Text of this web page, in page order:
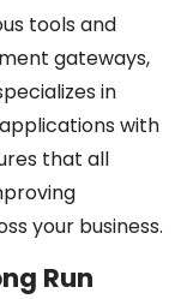
tools and
gateways,
in
with
that all
your business.
Run